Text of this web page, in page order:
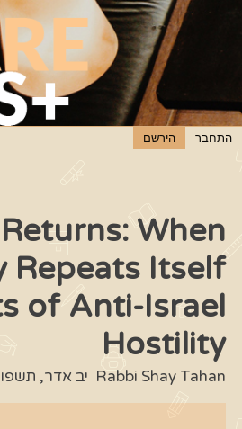
When
Repeats Itself
of Anti-Israel
Hostility
Rabbi Shay Tahan יב אדר, תשפו